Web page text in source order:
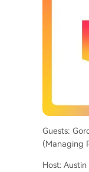
Guests:
(Managing
Host: